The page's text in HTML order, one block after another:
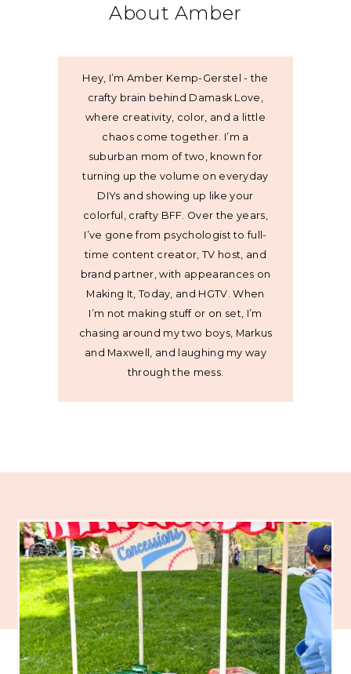
About Amber
Hey, I’m Amber Kemp-Gerstel - the
crafty brain behind Damask Love,
where creativity, color, and a little
chaos come together. I’m a
suburban mom of two, known for
turning up the volume on everyday
DIYs and showing up like your
colorful, crafty BFF. Over the years,
I’ve gone from psychologist to full-
time content creator, TV host, and
brand partner, with appearances on
Making It, Today, and HGTV. When
I’m not making stuff or on set, I’m
chasing around my two boys, Markus
and Maxwell, and laughing my way
through the mess.